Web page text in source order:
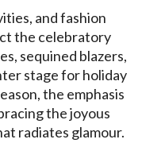
and fashion
the celebratory
sequined blazers,
stage for holiday
the emphasis
the joyous
radiates glamour.